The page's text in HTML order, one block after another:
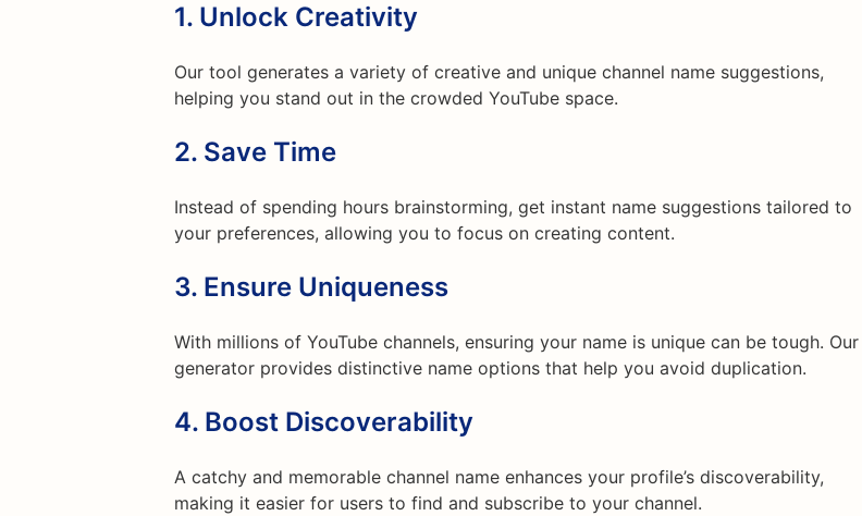
1. Unlock Creativity
Our tool generates a variety of creative and unique channel name suggestions,
helping you stand out in the crowded YouTube space.
2. Save Time
Instead of spending hours brainstorming, get instant name suggestions tailored to
your preferences, allowing you to focus on creating content.
3. Ensure Uniqueness
With millions of YouTube channels, ensuring your name is unique can be tough. Our
generator provides distinctive name options that help you avoid duplication.
4. Boost Discoverability
A catchy and memorable channel name enhances your profile’s discoverability,
making it easier for users to find and subscribe to your channel.